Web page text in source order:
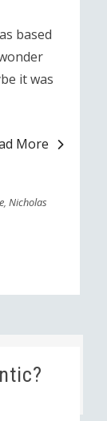
based
it was
More
,Nicholas